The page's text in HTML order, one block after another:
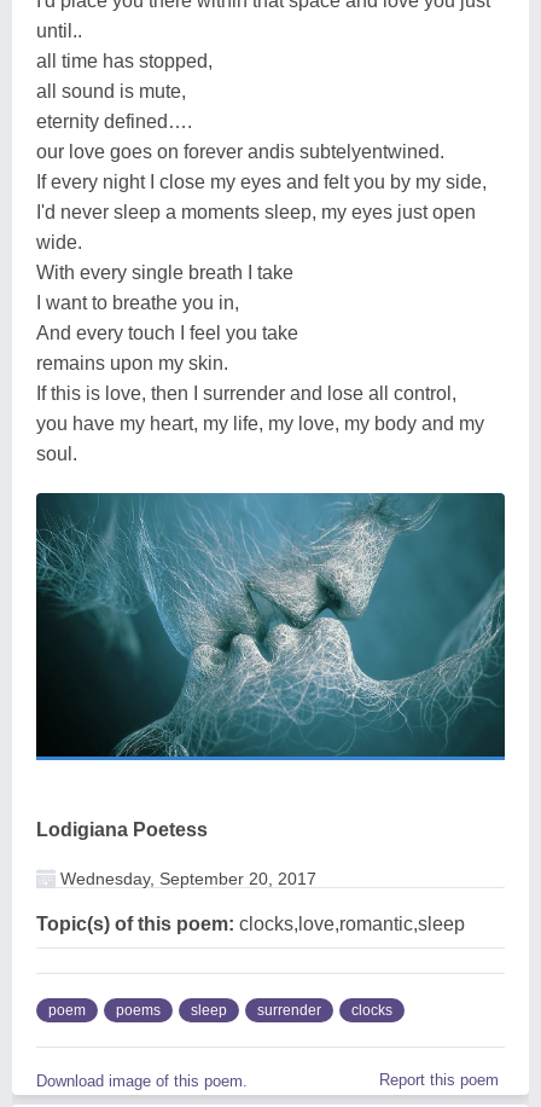
until..
all time has stopped,
all sound is mute,
eternity defined….
our love goes on forever andis subtelyentwined.
If every night I close my eyes and felt you by my side,
I'd never sleep a moments sleep, my eyes just open
wide.
With every single breath I take
I want to breathe you in,
And every touch I feel you take
remains upon my skin.
If this is love, then I surrender and lose all control,
you have my heart, my life, my love, my body and my
soul.
Lodigiana Poetess
Wednesday, September 20, 2017
Topic(s) of this poem: clocks,love,romantic,sleep
poem poems sleep surrender clocks
Download image of this poem. Report this poem